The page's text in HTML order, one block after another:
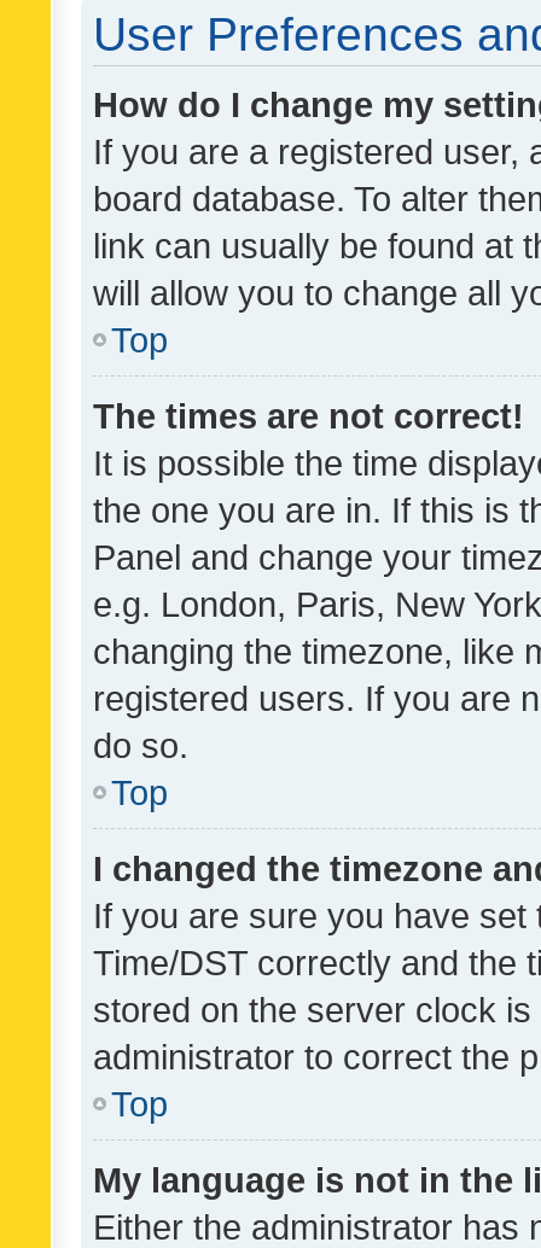
User Preferences
How do I change my
If you are a registered user,
board database. To alter
link can usually be found at
will allow you to change all
Top
The times are not correct!
It is possible the time
the one you are in. If this is
Panel and change your
e.g. London, Paris, New
changing the timezone, like
registered users. If you are
do so.
Top
I changed the timezone
If you are sure you have
Time/DST correctly and the
stored on the server clock
administrator to correct the
Top
My language is not in the
Either the administrator has